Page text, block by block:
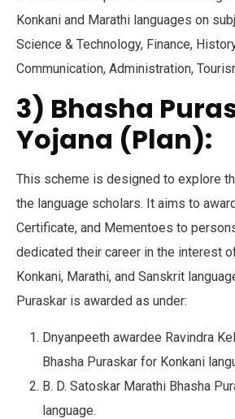
Konkani and Marathi languages on
Science & Technology, Finance,
Communication, Administration,
3) Bhasha
Yojana (Plan):
This scheme is designed to explore
the language scholars. It aims to
Certificate, and Mementoes to
dedicated their career in the interest
Konkani, Marathi, and Sanskrit
Puraskar is awarded as under:
Dnyanpeeth awardee Ravindra
Bhasha Puraskar for Konkani
B. D. Satoskar Marathi Bhasha
language.